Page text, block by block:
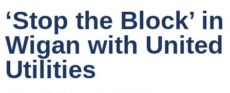
‘Stop the Block’ in
Wigan with United
Utilities